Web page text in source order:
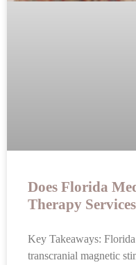
Does Florida
Therapy
Key Takeaways:
transcranial magnetic